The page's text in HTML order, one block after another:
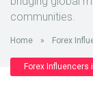
communities.
Home » Forex
Forex Influencers